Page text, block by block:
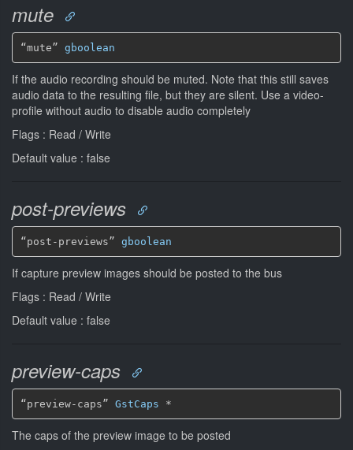
mute
“mute” gboolean
If the audio recording should be muted. Note that this still saves
audio data to the resulting file, but they are silent. Use a video-
profile without audio to disable audio completely
Flags : Read / Write
Default value : false
post-previews
“post-previews” gboolean
If capture preview images should be posted to the bus
Flags : Read / Write
Default value : false
preview-caps
“preview-caps” GstCaps *
The caps of the preview image to be posted